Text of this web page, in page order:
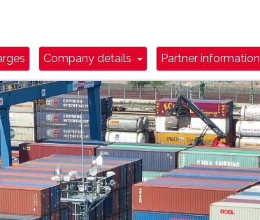
Company details Dropdown Toggle
Partner information